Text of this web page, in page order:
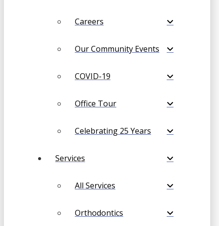
Careers
Our Community Events
COVID-19
Office Tour
Celebrating 25 Years
Services
All Services
Orthodontics